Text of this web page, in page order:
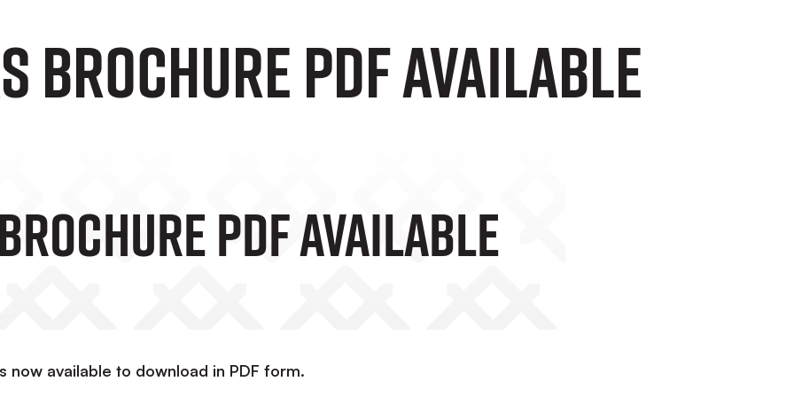
Brochure PDF Available
PDF Available
now available to download in PDF form.